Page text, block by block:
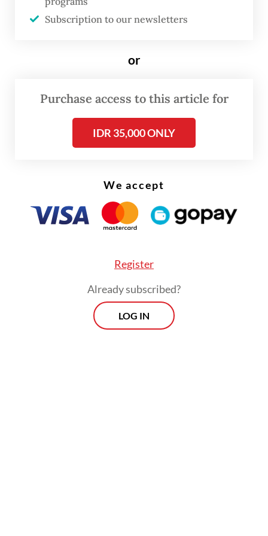
On the regulatory process, the ministry is
Subscription to our newsletters
or
Purchase access to this article for
IDR 35,000 ONLY
We accept
Register
Already subscribed?
LOG IN